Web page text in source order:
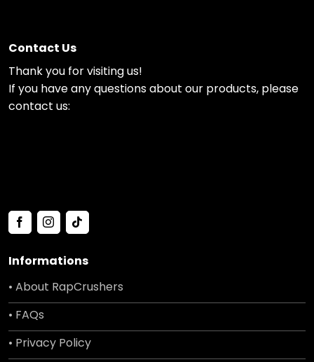
Contact Us
Thank you for visiting us!
If you have any questions about our products, please
contact us:
Informations
• About RapCrushers
• FAQs
• Privacy Policy